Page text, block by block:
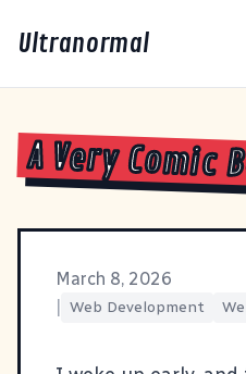
Ultranormal
A Very Comic
March 8, 2026
Web Development